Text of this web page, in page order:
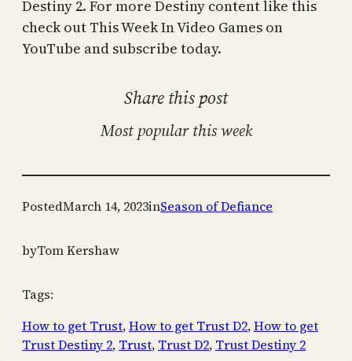
Destiny 2. For more Destiny content like this
check out This Week In Video Games on
YouTube and subscribe today.
Share this post
Most popular this week
PostedMarch 14, 2023inSeason of Defiance
byTom Kershaw
Tags:
How to get Trust, How to get Trust D2, How to get
Trust Destiny 2, Trust, Trust D2, Trust Destiny 2